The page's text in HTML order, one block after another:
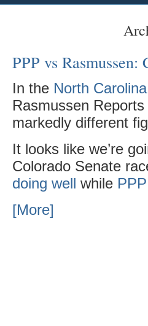
PPP vs
In the North
Rasmussen
markedly different
It looks like we’re
Colorado Senate
doing well while
[More]